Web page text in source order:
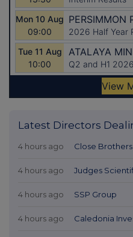
Latest Directors
4 hours ago Close
4 hours ago Judges
4 hours ago SSP Group
4 hours ago Caledonia